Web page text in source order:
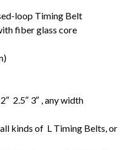
loop Timing Belt
fiber glass core
2.5″ 3″ , any width
kinds of L Timing Belts, or